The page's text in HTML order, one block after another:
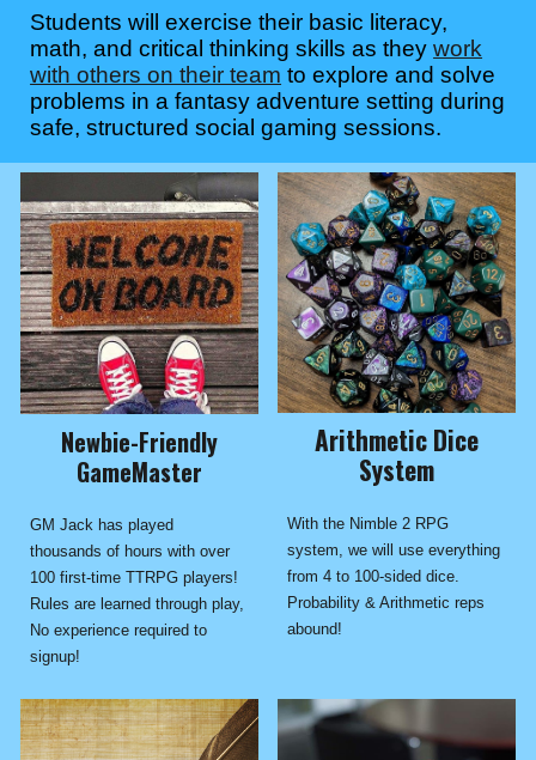
Students will exercise their basic literacy,
math, and critical thinking skills as theywork
with others on their team to explore and solve
problems in a fantasy adventure setting during
safe, structured social gaming sessions.
Newbie-Friendly
GameMaster
GM Jack has played
thousands of hours with over
100 first-time TTRPG players!
Rules are learned through play,
No experience required to
signup!
Arithmetic Dice
System
With the Nimble 2 RPG
system, we will use everything
from 4 to 100-sided dice.
Probability & Arithmetic reps
abound!